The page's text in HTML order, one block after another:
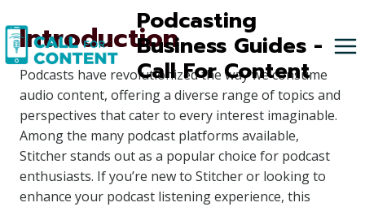
to
content
Podcasting
Business Guides -
Call For Content
Introduction
Podcasts have revolutionized the way we consume
audio content, offering a diverse range of topics and
perspectives that cater to every interest imaginable.
Among the many podcast platforms available,
Stitcher stands out as a popular choice for podcast
enthusiasts. If you’re new to Stitcher or looking to
enhance your podcast listening experience, this